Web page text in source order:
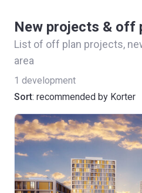
New projects & off
List of off plan projects,
area
1 development
Sort: recommended by Korter